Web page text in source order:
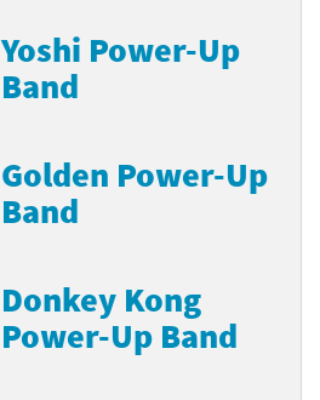
Yoshi Power-Up
Band
Golden Power-Up
Band
Donkey Kong
Power-Up Band